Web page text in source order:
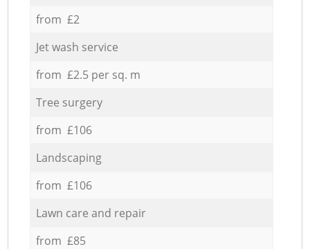
from £2
Jet wash service
from £2.5 per sq. m
Tree surgery
from £106
Landscaping
from £106
Lawn care and repair
from £85